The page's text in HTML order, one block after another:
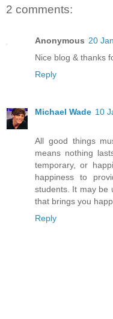
2 comments:
Anonymous 20
Nice blog & thanks
Reply
Michael Wade 10
All good things
means nothing
temporary, or
happiness to
students. It may be
that brings you
Reply